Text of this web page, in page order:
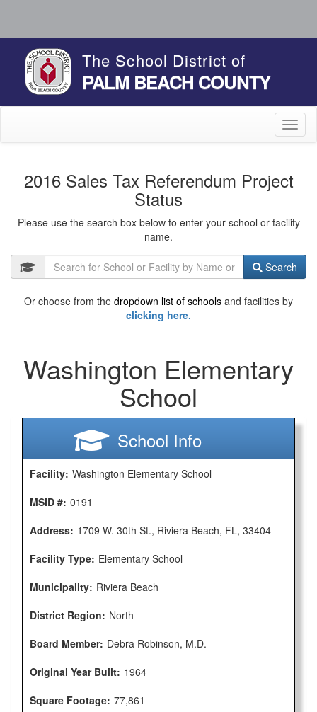
The School District of
PALM BEACH COUNTY
2016 Sales Tax Referendum Project
Status
Please use the search box below to enter your school or facility
name.
Search
Or choose from the dropdown list of schools and facilities by
clicking here.
Washington Elementary
School
School Info
Facility: Washington Elementary School
MSID #: 0191
Address: 1709 W. 30th St., Riviera Beach, FL, 33404
Facility Type: Elementary School
Municipality: Riviera Beach
District Region: North
Board Member: Debra Robinson, M.D.
Original Year Built: 1964
Square Footage: 77,861